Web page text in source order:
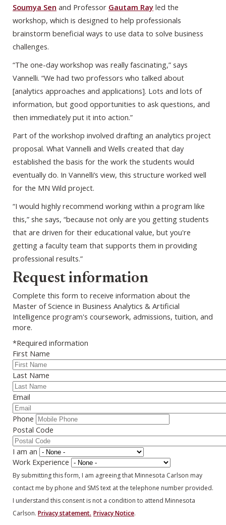
Soumya Sen and Professor Gautam Ray led the
workshop, which is designed to help professionals
brainstorm beneficial ways to use data to solve business
challenges.
“The one-day workshop was really fascinating,” says
Vannelli. “We had two professors who talked about
[analytics approaches and applications]. Lots and lots of
information, but good opportunities to ask questions, and
then immediately put it into action.”
Part of the workshop involved drafting an analytics project
proposal. What Vannelli and Wells created that day
established the basis for the work the students would
eventually do. In Vannelli’s view, this structure worked well
for the MN Wild project.
“I would highly recommend working within a program like
this,” she says, “because not only are you getting students
that are driven for their educational value, but you're
getting a faculty team that supports them in providing
professional results.”
Webform
Request information
Complete this form to receive information about the
Master of Science in Business Analytics & Artificial
Intelligence program's coursework, admissions, tuition, and
more.
*Required information
First Name
Last Name
Email
Phone
Postal Code
I am an
Work Experience
By submitting this form, I am agreeing that Minnesota Carlson may
contact me by phone and SMS text at the telephone number provided.
I understand this consent is not a condition to attend Minnesota
Carlson. Privacy statement. Privacy Notice.